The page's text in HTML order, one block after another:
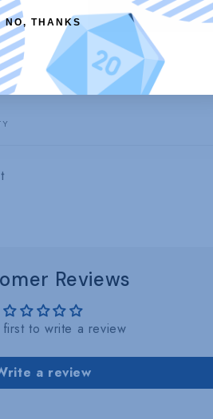
Open
media
1
modal
Reviews
to write a review
a review
NO, THANKS